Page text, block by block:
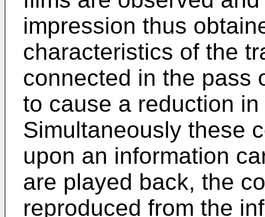
impression thus
characteristics of the
connected in the pass
to cause a reduction
Simultaneously these
upon an information
are played back, the
reproduced from the